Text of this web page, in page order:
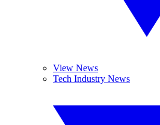
View News
Tech Industry News